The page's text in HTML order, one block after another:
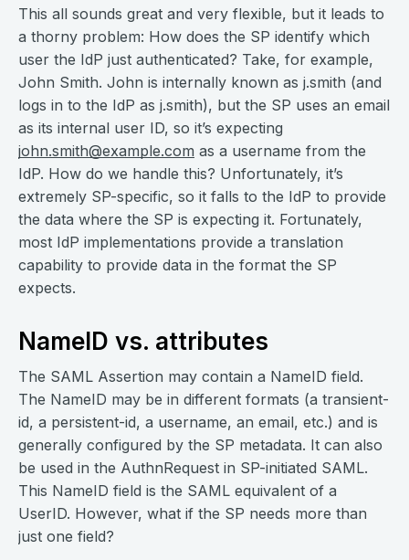
This all sounds great and very flexible, but it leads to
a thorny problem: How does the SP identify which
user the IdP just authenticated? Take, for example,
John Smith. John is internally known as j.smith (and
logs in to the IdP as j.smith), but the SP uses an email
as its internal user ID, so it’s expecting
john.smith@example.com as a username from the
IdP. How do we handle this? Unfortunately, it’s
extremely SP-specific, so it falls to the IdP to provide
the data where the SP is expecting it. Fortunately,
most IdP implementations provide a translation
capability to provide data in the format the SP
expects.
NameID vs. attributes
The SAML Assertion may contain a NameID field.
The NameID may be in different formats (a transient-
id, a persistent-id, a username, an email, etc.) and is
generally configured by the SP metadata. It can also
be used in the AuthnRequest in SP-initiated SAML.
This NameID field is the SAML equivalent of a
UserID. However, what if the SP needs more than
just one field?